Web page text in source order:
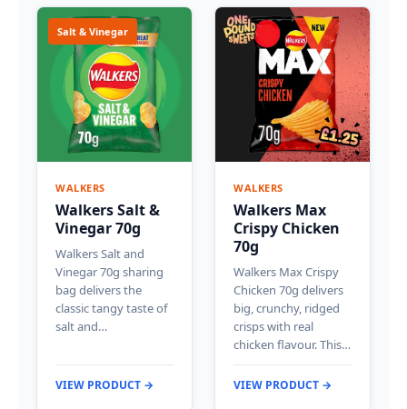
Salt & Vinegar
WALKERS
Walkers Salt &
Vinegar 70g
Walkers Salt and
Vinegar 70g sharing
bag delivers the
classic tangy taste of
salt and…
VIEW PRODUCT →
WALKERS
Walkers Max
Crispy Chicken
70g
Walkers Max Crispy
Chicken 70g delivers
big, crunchy, ridged
crisps with real
chicken flavour. This…
VIEW PRODUCT →